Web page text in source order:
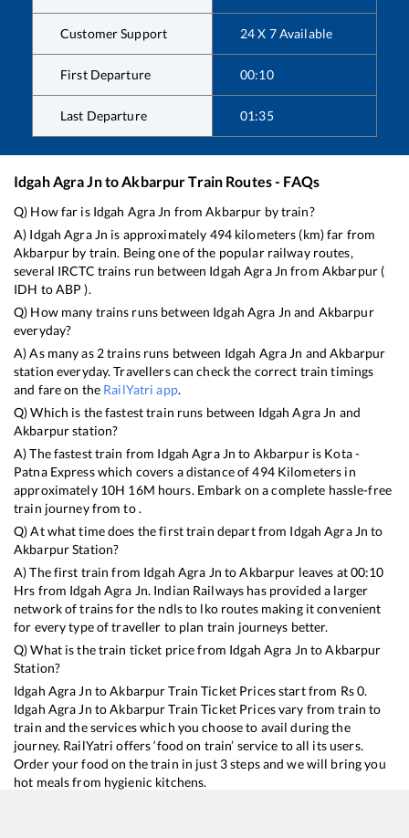
Customer Support 24 X 7 Available
First Departure 00:10
Last Departure 01:35
Idgah Agra JntoAkbarpurTrain Routes - FAQs
Q) How far is Idgah Agra Jn fromAkbarpur by train?
A) Idgah Agra Jn is approximately 494kilometers (km) far from
Akbarpur by train. Being one of the popular railway routes,
several IRCTC trains run between Idgah Agra Jn from Akbarpur(
IDH toABP ).
Q) How many trains runs between Idgah Agra Jn and Akbarpur
everyday?
A) As many as 2trains runs between Idgah Agra Jn andAkbarpur
station everyday. Travellers can check the correct train timings
and fare on the RailYatri app.
Q) Which is the fastest train runs between Idgah Agra Jn and
Akbarpurstation?
A) The fastest train from Idgah Agra Jn to Akbarpuris Kota -
Patna Expresswhich covers a distance of494Kilometers in
approximately 10H 16M hours. Embark on a complete hassle-free
train journey from to .
Q) At what time does the first train depart from Idgah Agra Jn to
AkbarpurStation?
A) The first train from Idgah Agra Jn toAkbarpur leaves at00:10
Hrs from Idgah Agra Jn. Indian Railways has provided a larger
network of trains for the ndls to lko routes making it convenient
for every type of traveller to plan train journeys better.
Q) What is the train ticket price from Idgah Agra Jn toAkbarpur
Station?
Idgah Agra Jn toAkbarpurTrain Ticket Prices start from Rs0.
Idgah Agra Jn toAkbarpurTrain Ticket Prices vary from train to
train and the services which you choose to avail during the
journey. RailYatri offers ‘food on train’ service to all its users.
Order your food on the train in just 3 steps and we will bring you
hot meals from hygienic kitchens.